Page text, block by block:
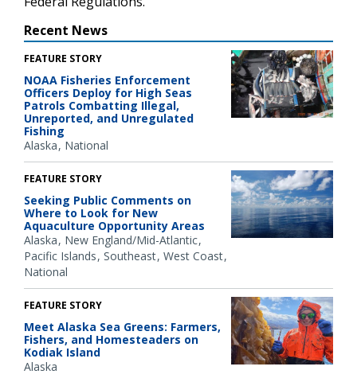
Recent News
FEATURE STORY
NOAA Fisheries Enforcement
Officers Deploy for High Seas
Patrols Combatting Illegal,
Unreported, and Unregulated
Fishing
Alaska National
FEATURE STORY
Seeking Public Comments on
Where to Look for New
Aquaculture Opportunity Areas
Alaska New England/Mid-Atlantic
Pacific Islands Southeast West Coast
National
FEATURE STORY
Meet Alaska Sea Greens: Farmers,
Fishers, and Homesteaders on
Kodiak Island
Alaska